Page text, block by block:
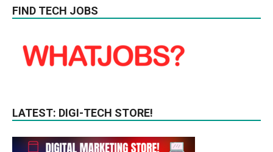
FIND TECH JOBS
LATEST: DIGI-TECH STORE!